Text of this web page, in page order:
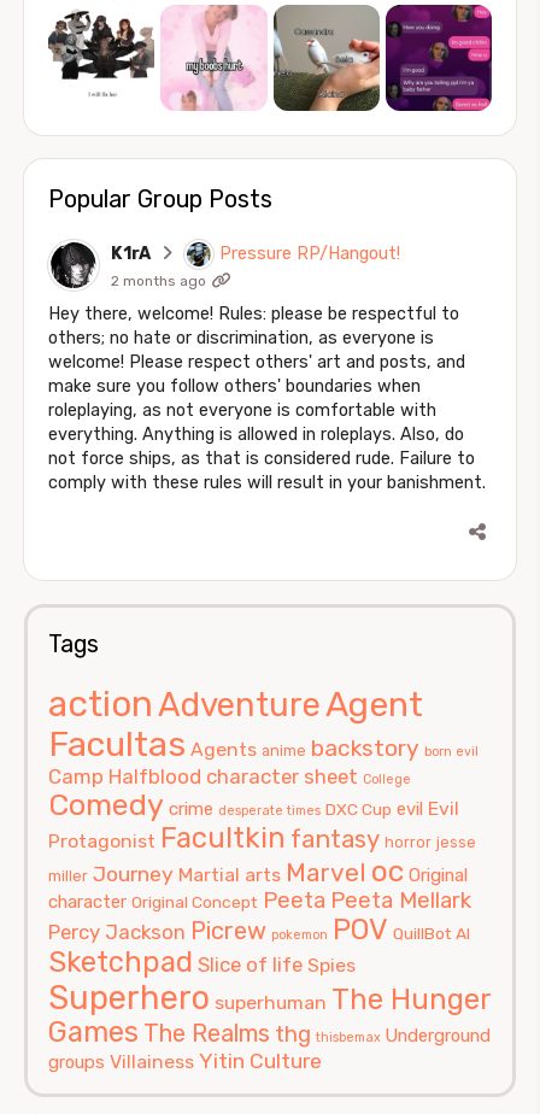
Popular Group Posts
K1rA Pressure RP/Hangout!
2 months ago
Hey there, welcome! Rules: please be respectful to
others; no hate or discrimination, as everyone is
welcome! Please respect others' art and posts, and
make sure you follow others' boundaries when
roleplaying, as not everyone is comfortable with
everything. Anything is allowed in roleplays. Also, do
not force ships, as that is considered rude. Failure to
comply with these rules will result in your banishment.
Tags
actionAdventureAgent
Facultas Agents anime backstory born evil
Camp Halfblood character sheet College
Comedy crime desperate times DXC Cup evil Evil
Protagonist Facultkin fantasy horror jesse
miller Journey Martial arts Marvel oc Original
character Original Concept Peeta Peeta Mellark
Percy Jackson Picrew pokemon POV QuillBot AI
Sketchpad Slice of life Spies
Superhero superhuman The Hunger
Games The Realms thg thisbemax Underground
groups Villainess Yitin Culture